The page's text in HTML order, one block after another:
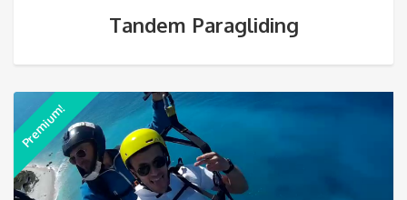
Tandem Paragliding
Premium!